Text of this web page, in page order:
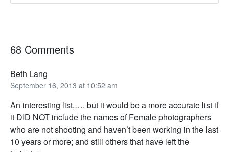
68 Comments
Beth Lang
September 16, 2013 at 10:52 am
An interesting list,…. but it would be a more accurate list if
it DID NOT include the names of Female photographers
who are not shooting and haven’t been working in the last
10 years or more; and still others that have left the